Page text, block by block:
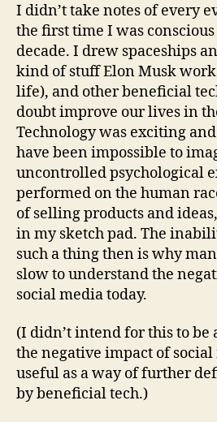
I didn’t take notes of every
the first time I was
decade. I drew spaceships
kind of stuff Elon Musk
life), and other beneficial
doubt improve our lives in
Technology was exciting
have been impossible to
uncontrolled psychological
performed on the human
of selling products and
in my sketch pad. The
such a thing then is why
slow to understand the
social media today.
(I didn’t intend for this to be
the negative impact of social
useful as a way of further
by beneficial tech.)